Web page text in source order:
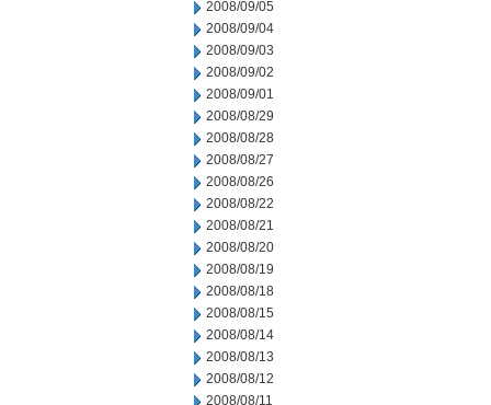
2008/09/05
2008/09/04
2008/09/03
2008/09/02
2008/09/01
2008/08/29
2008/08/28
2008/08/27
2008/08/26
2008/08/22
2008/08/21
2008/08/20
2008/08/19
2008/08/18
2008/08/15
2008/08/14
2008/08/13
2008/08/12
2008/08/11